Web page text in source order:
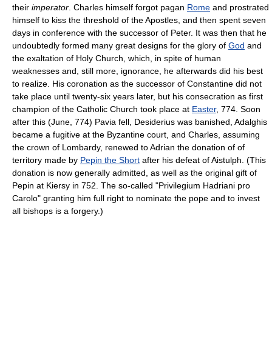
their imperator . Charles himself forgot pagan Rome and prostrated
himself to kiss the threshold of the Apostles, and then spent seven
days in conference with the successor of Peter. It was then that he
undoubtedly formed many great designs for the glory of God and
the exaltation of Holy Church, which, in spite of human
weaknesses and, still more, ignorance, he afterwards did his best
to realize. His coronation as the successor of Constantine did not
take place until twenty-six years later, but his consecration as first
champion of the Catholic Church took place at Easter, 774. Soon
after this (June, 774) Pavia fell, Desiderius was banished, Adalghis
became a fugitive at the Byzantine court, and Charles, assuming
the crown of Lombardy, renewed to Adrian the donation of of
territory made by Pepin the Short after his defeat of Aistulph. (This
donation is now generally admitted, as well as the original gift of
Pepin at Kiersy in 752. The so-called "Privilegium Hadriani pro
Carolo" granting him full right to nominate the pope and to invest
all bishops is a forgery.)